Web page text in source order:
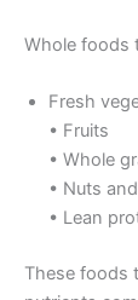
Whole foods
Fresh
• Fruits
• Whole
• Nuts
• Lean
These foods